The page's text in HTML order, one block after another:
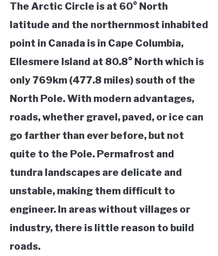
The Arctic Circle is at 60° North
latitude and the northernmost inhabited
point in Canada is in Cape Columbia,
Ellesmere Island at 80.8° North which is
only 769km (477.8 miles) south of the
North Pole. With modern advantages,
roads, whether gravel, paved, or ice can
go farther than ever before, but not
quite to the Pole. Permafrost and
tundra landscapes are delicate and
unstable, making them difficult to
engineer. In areas without villages or
industry, there is little reason to build
roads.